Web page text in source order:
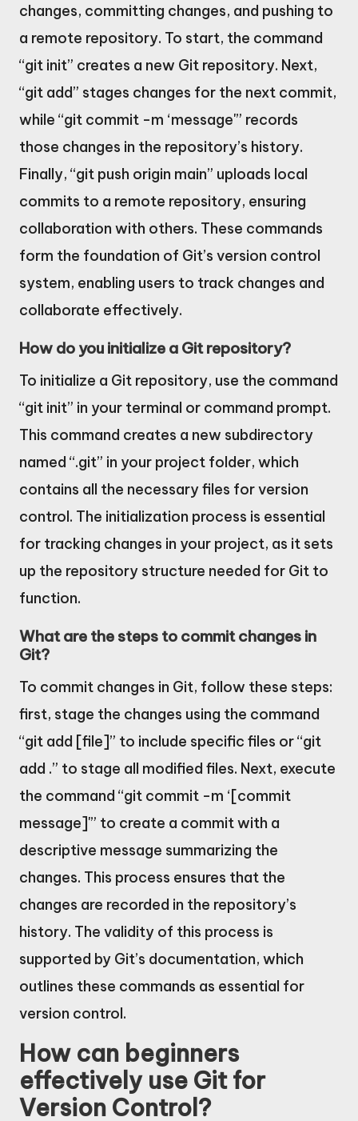
changes, committing changes, and pushing to
a remote repository. To start, the command
“git init” creates a new Git repository. Next,
“git add” stages changes for the next commit,
while “git commit -m ‘message'” records
those changes in the repository’s history.
Finally, “git push origin main” uploads local
commits to a remote repository, ensuring
collaboration with others. These commands
form the foundation of Git’s version control
system, enabling users to track changes and
collaborate effectively.
How do you initialize a Git repository?
To initialize a Git repository, use the command
“git init” in your terminal or command prompt.
This command creates a new subdirectory
named “.git” in your project folder, which
contains all the necessary files for version
control. The initialization process is essential
for tracking changes in your project, as it sets
up the repository structure needed for Git to
function.
What are the steps to commit changes in
Git?
To commit changes in Git, follow these steps:
first, stage the changes using the command
“git add [file]” to include specific files or “git
add .” to stage all modified files. Next, execute
the command “git commit -m ‘[commit
message]'” to create a commit with a
descriptive message summarizing the
changes. This process ensures that the
changes are recorded in the repository’s
history. The validity of this process is
supported by Git’s documentation, which
outlines these commands as essential for
version control.
How can beginners
effectively use Git for
Version Control?